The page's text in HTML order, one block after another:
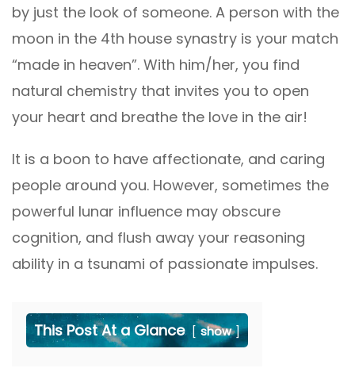
by just the look of someone. A person with the
moon in the 4th house synastry is your match
“made in heaven”. With him/her, you find
natural chemistry that invites you to open
your heart and breathe the love in the air!
It is a boon to have affectionate, and caring
people around you. However, sometimes the
powerful lunar influence may obscure
cognition, and flush away your reasoning
ability in a tsunami of passionate impulses.
This Post At a Glance show